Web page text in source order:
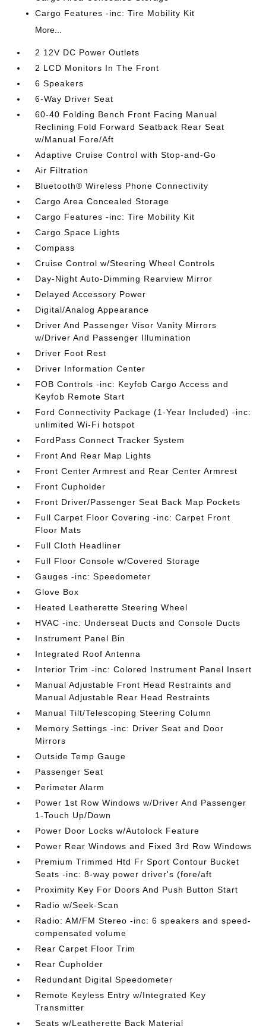
Cargo Features -inc: Tire Mobility Kit
More...
2 12V DC Power Outlets
2 LCD Monitors In The Front
6 Speakers
6-Way Driver Seat
60-40 Folding Bench Front Facing Manual
Reclining Fold Forward Seatback Rear Seat
w/Manual Fore/Aft
Adaptive Cruise Control with Stop-and-Go
Air Filtration
Bluetooth® Wireless Phone Connectivity
Cargo Area Concealed Storage
Cargo Features -inc: Tire Mobility Kit
Cargo Space Lights
Compass
Cruise Control w/Steering Wheel Controls
Day-Night Auto-Dimming Rearview Mirror
Delayed Accessory Power
Digital/Analog Appearance
Driver And Passenger Visor Vanity Mirrors
w/Driver And Passenger Illumination
Driver Foot Rest
Driver Information Center
FOB Controls -inc: Keyfob Cargo Access and
Keyfob Remote Start
Ford Connectivity Package (1-Year Included) -inc:
unlimited Wi-Fi hotspot
FordPass Connect Tracker System
Front And Rear Map Lights
Front Center Armrest and Rear Center Armrest
Front Cupholder
Front Driver/Passenger Seat Back Map Pockets
Full Carpet Floor Covering -inc: Carpet Front
Floor Mats
Full Cloth Headliner
Full Floor Console w/Covered Storage
Gauges -inc: Speedometer
Glove Box
Heated Leatherette Steering Wheel
HVAC -inc: Underseat Ducts and Console Ducts
Instrument Panel Bin
Integrated Roof Antenna
Interior Trim -inc: Colored Instrument Panel Insert
Manual Adjustable Front Head Restraints and
Manual Adjustable Rear Head Restraints
Manual Tilt/Telescoping Steering Column
Memory Settings -inc: Driver Seat and Door
Mirrors
Outside Temp Gauge
Passenger Seat
Perimeter Alarm
Power 1st Row Windows w/Driver And Passenger
1-Touch Up/Down
Power Door Locks w/Autolock Feature
Power Rear Windows and Fixed 3rd Row Windows
Premium Trimmed Htd Fr Sport Contour Bucket
Seats -inc: 8-way power driver's (fore/aft
Proximity Key For Doors And Push Button Start
Radio w/Seek-Scan
Radio: AM/FM Stereo -inc: 6 speakers and speed-
compensated volume
Rear Carpet Floor Trim
Rear Cupholder
Redundant Digital Speedometer
Remote Keyless Entry w/Integrated Key
Transmitter
Seats w/Leatherette Back Material